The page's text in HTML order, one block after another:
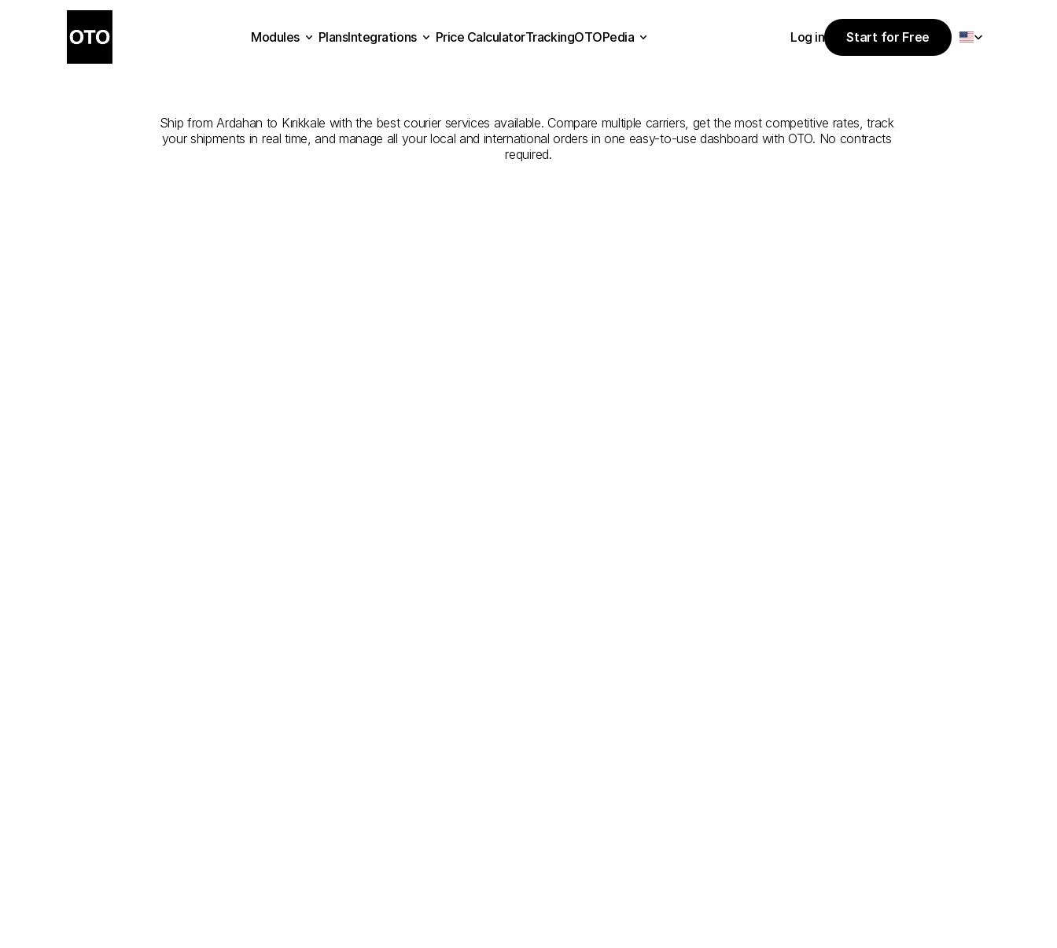
from
Ship from Ardahan to Kırıkkale with the best courier services available. Compare multiple carriers, get the most competitive rates, track
your shipments in real time, and manage all your local and international orders in one easy-to-use dashboard with OTO. No contracts
required.
Modules
PlansIntegrations
Price CalculatorTrackingOTOPedia
Log in
Start for Free
Start for Free